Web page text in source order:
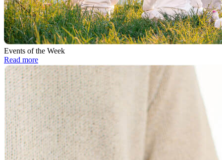
Events of the Week
Read more